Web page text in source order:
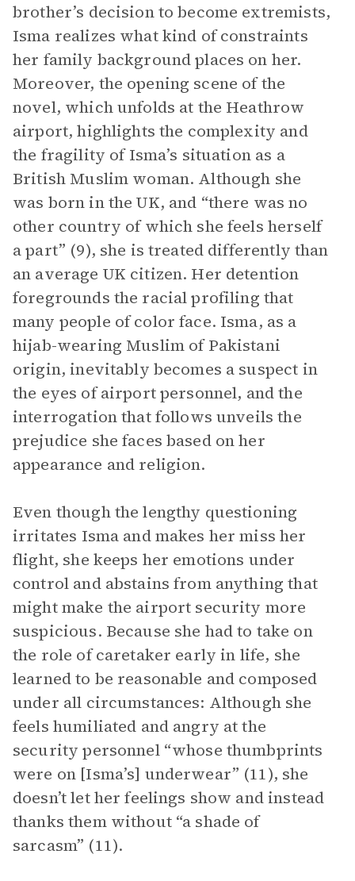
brother’s decision to become extremists,
Isma realizes what kind of constraints
her family background places on her.
Moreover, the opening scene of the
novel, which unfolds at the Heathrow
airport, highlights the complexity and
the fragility of Isma’s situation as a
British Muslim woman. Although she
was born in the UK, and “there was no
other country of which she feels herself
a part” (9), she is treated differently than
an average UK citizen. Her detention
foregrounds the racial profiling that
many people of color face. Isma, as a
hijab-wearing Muslim of Pakistani
origin, inevitably becomes a suspect in
the eyes of airport personnel, and the
interrogation that follows unveils the
prejudice she faces based on her
appearance and religion.
Even though the lengthy questioning
irritates Isma and makes her miss her
flight, she keeps her emotions under
control and abstains from anything that
might make the airport security more
suspicious. Because she had to take on
the role of caretaker early in life, she
learned to be reasonable and composed
under all circumstances: Although she
feels humiliated and angry at the
security personnel “whose thumbprints
were on [Isma’s] underwear” (11), she
doesn’t let her feelings show and instead
thanks them without “a shade of
sarcasm” (11).